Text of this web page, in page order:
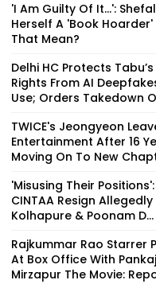
'I Am Guilty Of It…':
Herself A 'Book
That Mean?
Delhi HC Protects
Rights From AI
Use; Orders Takedown
TWICE's Jeongyeon
Entertainment After 16
Moving On To New
'Misusing Their
CINTAA Resign
Kolhapure & Poonam D...
Rajkummar Rao Starrer
At Box Office With
Mirzapur The Movie: